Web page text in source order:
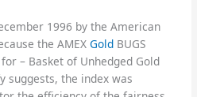
1996 by the American
the AMEXGold BUGS
– Basket of Unhedged Gold
suggests, the index was